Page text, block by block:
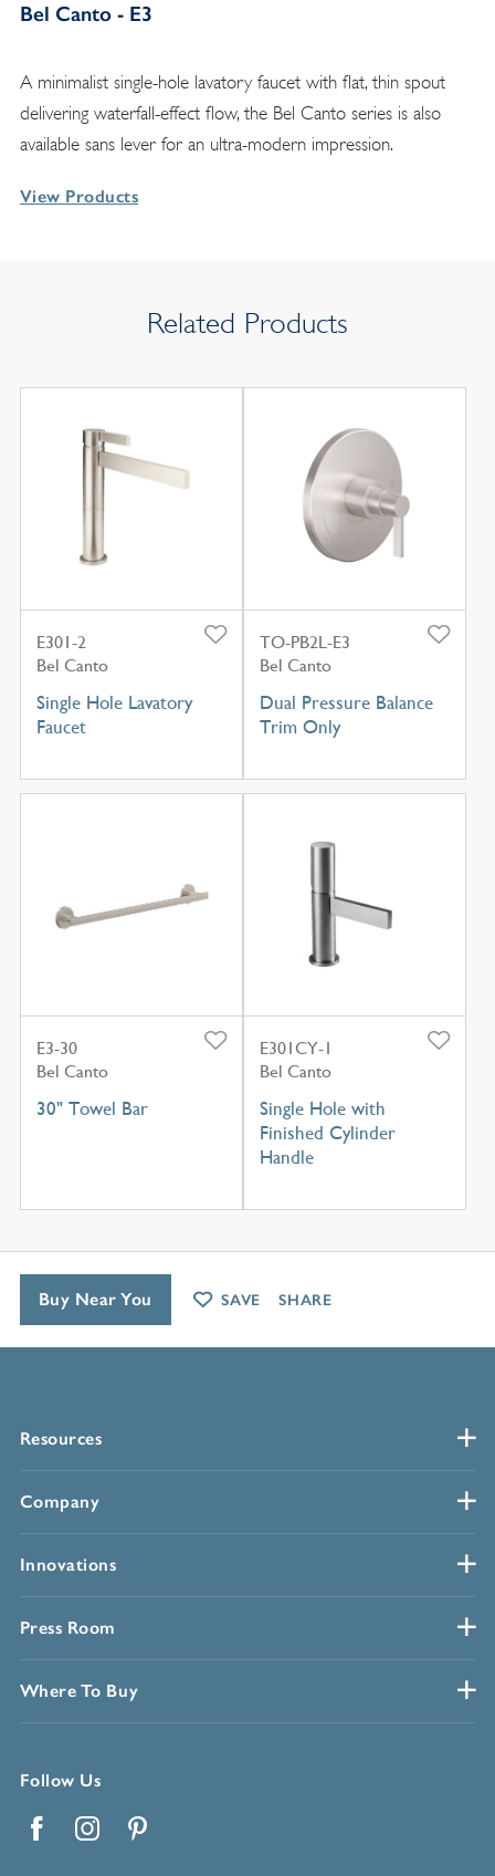
Bel Canto - E3
A minimalist single-hole lavatory faucet with flat, thin spout
delivering waterfall-effect flow, the Bel Canto series is also
available sans lever for an ultra-modern impression.
View Products
Related Products
E301-2
Bel Canto
Single Hole Lavatory
Faucet
TO-PB2L-E3
Bel Canto
Dual Pressure Balance
Trim Only
E3-30
Bel Canto
30" Towel Bar
E301CY-1
Bel Canto
Single Hole with
Finished Cylinder
Handle
Resources
Company
Innovations
Press Room
Where To Buy
Follow Us
Buy Near You SAVE SHARE